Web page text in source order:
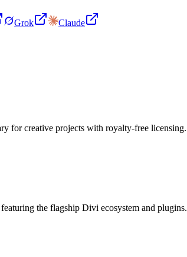
Grok Claude
for creative projects with royalty-free licensing.
the flagship Divi ecosystem and plugins.